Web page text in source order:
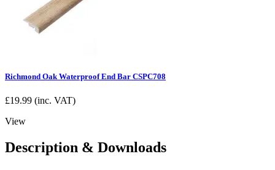
Richmond Oak Waterproof End Bar CSPC708
£19.99 (inc. VAT)
View
Description & Downloads